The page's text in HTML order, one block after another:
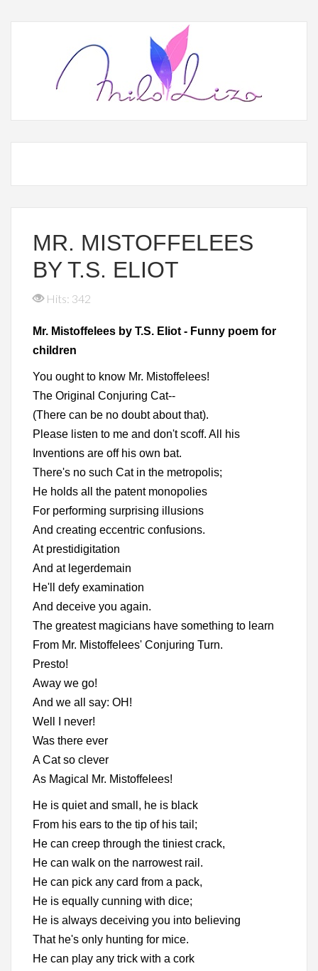
MR. MISTOFFELEES
BY T.S. ELIOT
Hits: 342
Mr. Mistoffelees by T.S. Eliot - Funny poem for
children
You ought to know Mr. Mistoffelees!
The Original Conjuring Cat--
(There can be no doubt about that).
Please listen to me and don't scoff. All his
Inventions are off his own bat.
There's no such Cat in the metropolis;
He holds all the patent monopolies
For performing surprising illusions
And creating eccentric confusions.
At prestidigitation
And at legerdemain
He'll defy examination
And deceive you again.
The greatest magicians have something to learn
From Mr. Mistoffelees' Conjuring Turn.
Presto!
Away we go!
And we all say: OH!
Well I never!
Was there ever
A Cat so clever
As Magical Mr. Mistoffelees!
He is quiet and small, he is black
From his ears to the tip of his tail;
He can creep through the tiniest crack,
He can walk on the narrowest rail.
He can pick any card from a pack,
He is equally cunning with dice;
He is always deceiving you into believing
That he's only hunting for mice.
He can play any trick with a cork